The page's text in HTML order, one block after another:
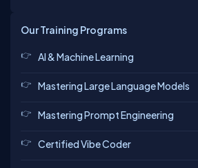
Our Training Programs
AI & Machine Learning
Mastering Large Language Models
Mastering Prompt Engineering
Certified Vibe Coder